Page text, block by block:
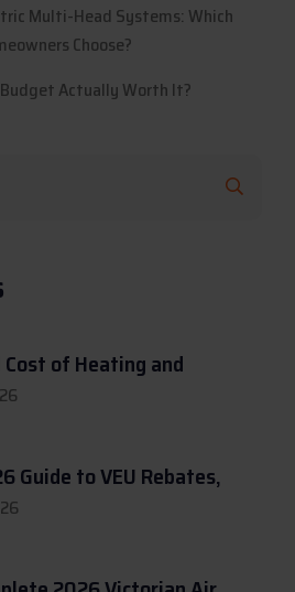
Multi-Head Systems: Which
Choose?
Actually Worth It?
Cost of Heating and
Guide to VEU Rebates,